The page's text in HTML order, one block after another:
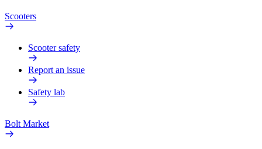
Scooters
Scooter safety
Report an issue
Safety lab
Bolt Market